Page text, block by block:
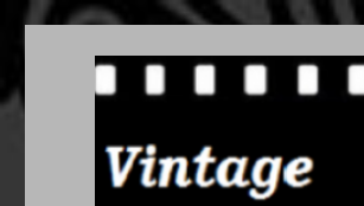
Free Vintage